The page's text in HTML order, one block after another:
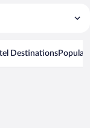
DestinationsPopular